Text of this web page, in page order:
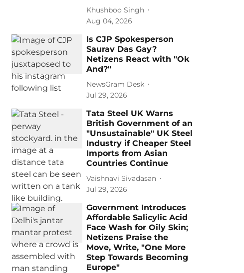
Khushboo Singh
Aug 04, 2026
Is CJP Spokesperson
Saurav Das Gay?
Netizens React with "Ok
And?"
NewsGram Desk
Jul 29, 2026
Tata Steel UK Warns
British Government of an
"Unsustainable" UK Steel
Industry if Cheaper Steel
Imports from Asian
Countries Continue
Vaishnavi Sivadasan
Jul 29, 2026
Government Introduces
Affordable Salicylic Acid
Face Wash for Oily Skin;
Netizens Praise the
Move, Write, "One More
Step Towards Becoming
Europe"